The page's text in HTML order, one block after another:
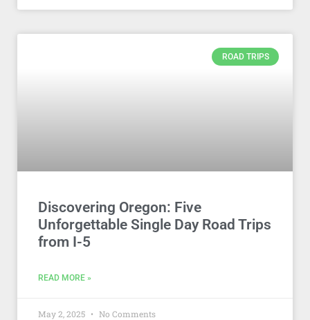
ROAD TRIPS
Discovering Oregon: Five
Unforgettable Single Day Road Trips
from I-5
READ MORE »
May 2, 2025 No Comments